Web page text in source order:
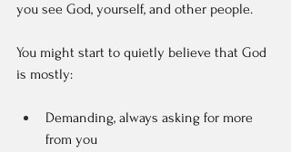
you see God, yourself, and other people.
You might start to quietly believe that God
is mostly:
Demanding, always asking for more
from you